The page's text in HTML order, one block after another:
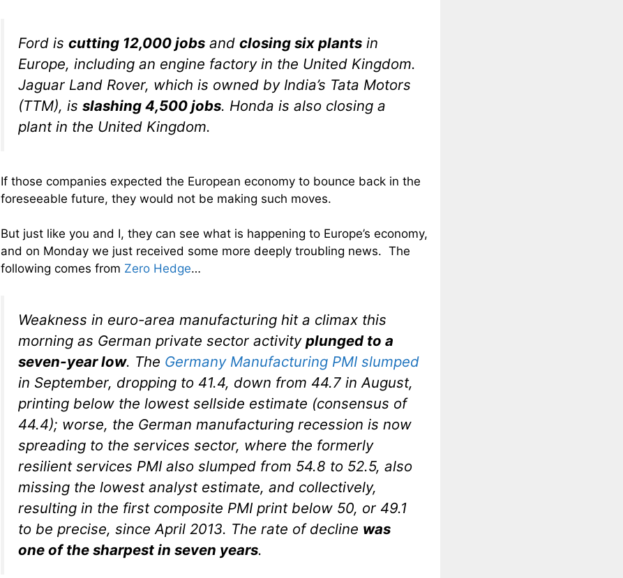
Ford is cutting 12,000 jobs and closing six plants in
Europe, including an engine factory in the United Kingdom.
Jaguar Land Rover, which is owned by India’s Tata Motors
(TTM), is slashing 4,500 jobs. Honda is also closing a
plant in the United Kingdom.
If those companies expected the European economy to bounce back in the
foreseeable future, they would not be making such moves.
But just like you and I, they can see what is happening to Europe’s economy,
and on Monday we just received some more deeply troubling news. The
following comes from Zero Hedge…
Weakness in euro-area manufacturing hit a climax this
morning as German private sector activity plunged to a
seven-year low. The Germany Manufacturing PMI slumped
in September, dropping to 41.4, down from 44.7 in August,
printing below the lowest sellside estimate (consensus of
44.4); worse, the German manufacturing recession is now
spreading to the services sector, where the formerly
resilient services PMI also slumped from 54.8 to 52.5, also
missing the lowest analyst estimate, and collectively,
resulting in the first composite PMI print below 50, or 49.1
to be precise, since April 2013. The rate of decline was
one of the sharpest in seven years.